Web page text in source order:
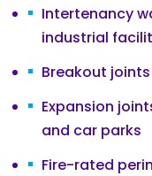
Intertenancy
industrial
Breakout
Expansion
and car parks
Fire-rated